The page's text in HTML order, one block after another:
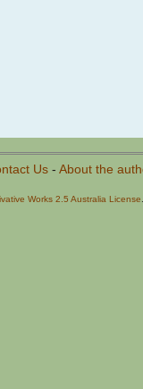
Us- About the
Works 2.5 Australia License